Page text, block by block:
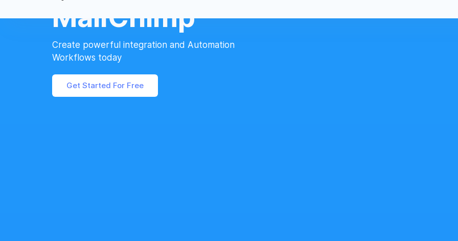
MailChimp
Create powerful integration and Automation
Workflows today
Get Started For Free